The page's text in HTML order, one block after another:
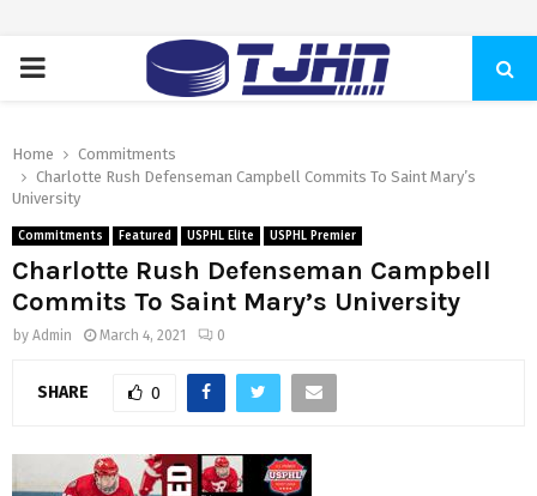
PRIMARY
Home
Commitments
Charlotte Rush Defenseman Campbell Commits To Saint Mary’s
University
Commitments Featured USPHL Elite USPHL Premier
Charlotte Rush Defenseman Campbell
Commits To Saint Mary’s University
by Admin March 4, 2021 0
SHARE 0